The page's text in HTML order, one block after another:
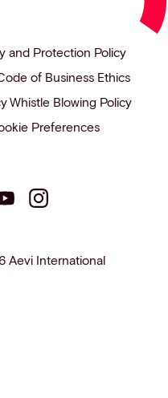
and Protection Policy
of Business Ethics
Whistle Blowing Policy
Preferences
Aevi International